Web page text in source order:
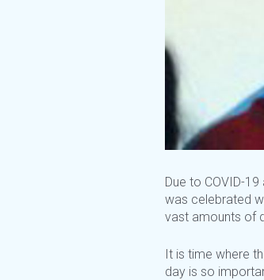
Due to COVID-
was celebrated
vast amounts of
It is time where
day is so